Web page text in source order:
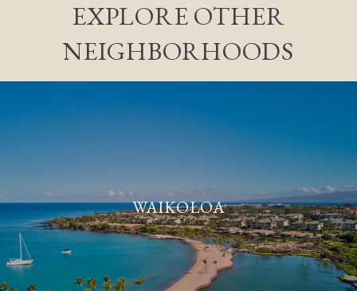
EXPLORE OTHER
NEIGHBORHOODS
WAIKOLOA